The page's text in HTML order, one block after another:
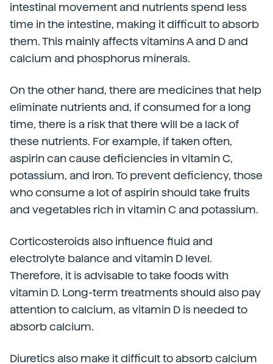
intestinal movement and nutrients spend less
time in the intestine, making it difficult to absorb
them. This mainly affects vitamins A and D and
calcium and phosphorus minerals.
On the other hand, there are medicines that help
eliminate nutrients and, if consumed for a long
time, there is a risk that there will be a lack of
these nutrients. For example, if taken often,
aspirin can cause deficiencies in vitamin C,
potassium, and iron. To prevent deficiency, those
who consume a lot of aspirin should take fruits
and vegetables rich in vitamin C and potassium.
Corticosteroids also influence fluid and
electrolyte balance and vitamin D level.
Therefore, it is advisable to take foods with
vitamin D. Long-term treatments should also pay
attention to calcium, as vitamin D is needed to
absorb calcium.
Diuretics also make it difficult to absorb calcium